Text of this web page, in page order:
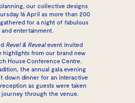
our collective designs
16 April as more than 200
for a night of fabulous
entertainment.
Revel & Revealevent invited
highlights from our brand new
House Conference Centre
the annual gala evening
down dinner for an interactive
as guests were taken
through the venue.